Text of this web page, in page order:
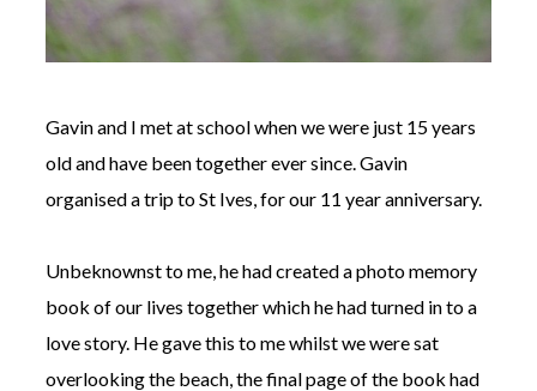
Gavin and I met at school when we were just 15 years
old and have been together ever since. Gavin
organised a trip to St Ives, for our 11 year anniversary.
Unbeknownst to me, he had created a photo memory
book of our lives together which he had turned in to a
love story. He gave this to me whilst we were sat
overlooking the beach, the final page of the book had